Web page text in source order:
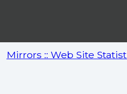
Mirrors :: Web Site